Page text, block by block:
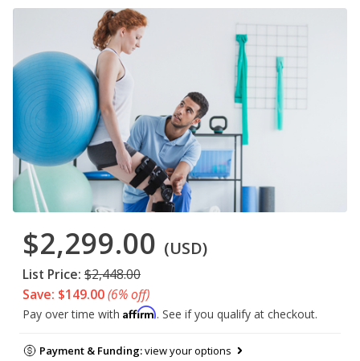
$2,299.00 (USD)
List Price: $2,448.00
Save: $149.00(6% off)
Pay over time with Affirm. See if you qualify at checkout.
Payment & Funding:view your options